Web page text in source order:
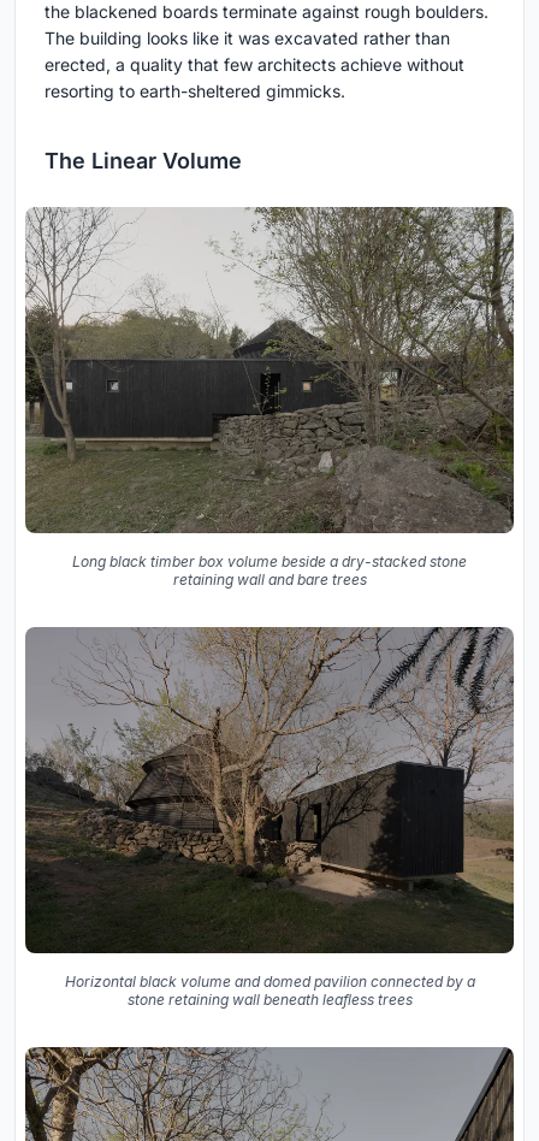
the blackened boards terminate against rough boulders.
The building looks like it was excavated rather than
erected, a quality that few architects achieve without
resorting to earth-sheltered gimmicks.
The Linear Volume
Long black timber box volume beside a dry-stacked stone
retaining wall and bare trees
Horizontal black volume and domed pavilion connected by a
stone retaining wall beneath leafless trees